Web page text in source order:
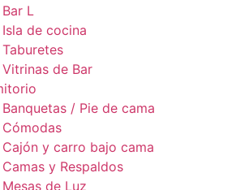
Bar L
Isla de cocina
Taburetes
Vitrinas de Bar
Banquetas / Pie de cama
Cómodas
Cajón y carro bajo cama
Camas y Respaldos
Mesas de Luz